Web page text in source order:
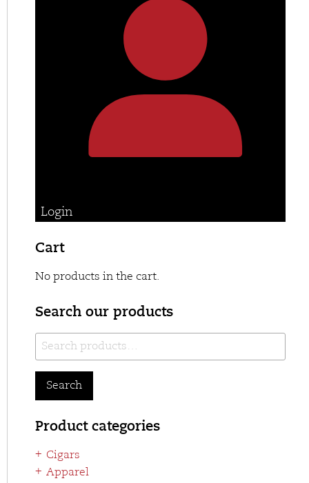
Login
Cart
No products in the cart.
Search our products
Search
for:
Search
Product categories
Cigars
Apparel